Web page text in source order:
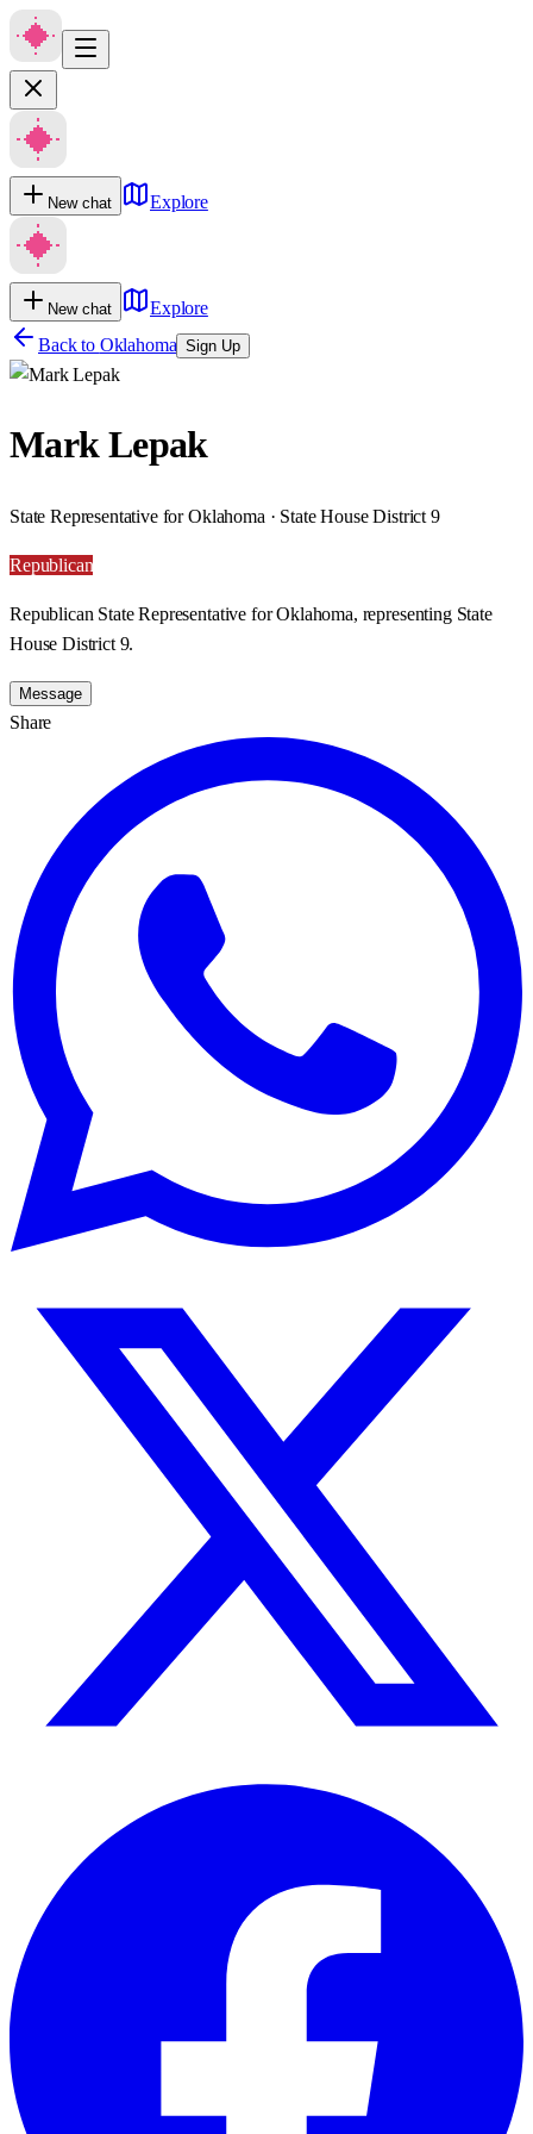
New chat Explore
New chat
Explore
Back to Oklahoma Sign Up
Mark Lepak
State Representative for Oklahoma · State House District 9
Republican
Republican State Representative for Oklahoma, representing State
House District 9.
Message
Share